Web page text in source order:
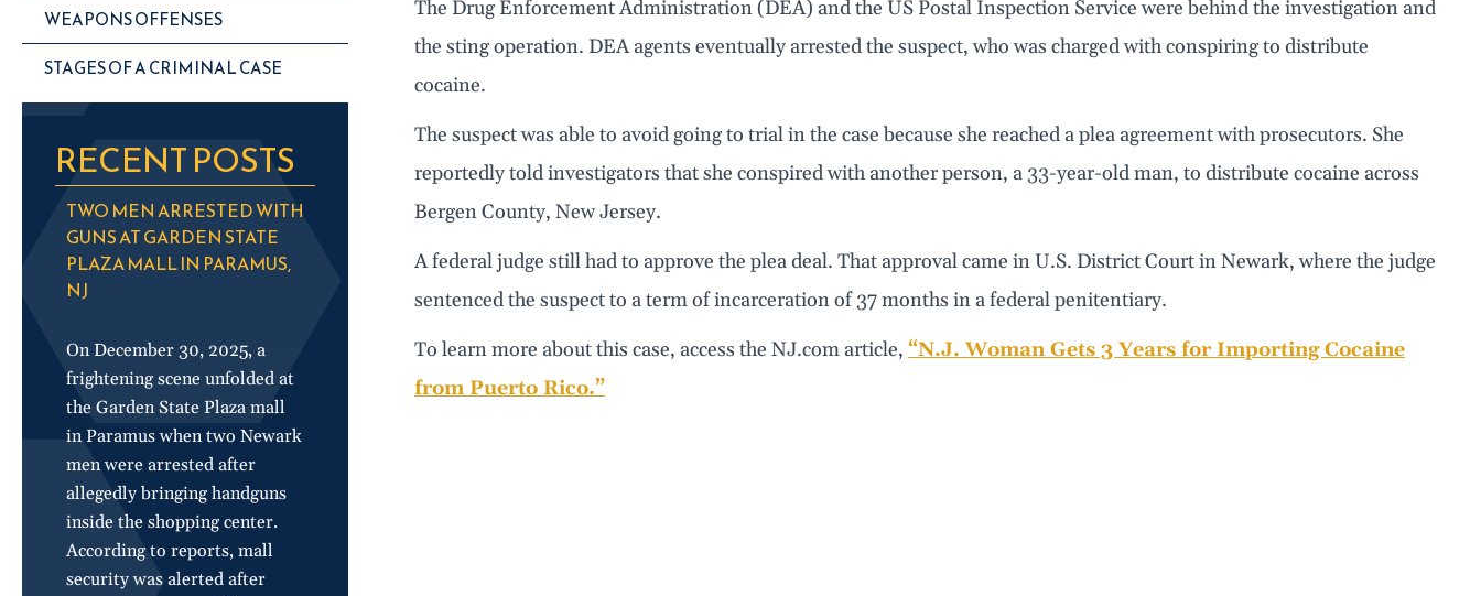
WEAPONS OFFENSES
STAGES OF A CRIMINAL CASE
RECENT POSTS
TWO MEN ARRESTED WITH
GUNS AT GARDEN STATE
PLAZA MALL IN PARAMUS,
NJ
On December 30, 2025, a
frightening scene unfolded at
the Garden State Plaza mall
in Paramus when two Newark
men were arrested after
allegedly bringing handguns
inside the shopping center.
According to reports, mall
security was alerted after
The Drug Enforcement Administration (DEA) and the US Postal Inspection Service were behind the investigation and
the sting operation. DEA agents eventually arrested the suspect, who was charged with conspiring to distribute
cocaine.
The suspect was able to avoid going to trial in the case because she reached a plea agreement with prosecutors. She
reportedly told investigators that she conspired with another person, a 33-year-old man, to distribute cocaine across
Bergen County, New Jersey.
A federal judge still had to approve the plea deal. That approval came in U.S. District Court in Newark, where the judge
sentenced the suspect to a term of incarceration of 37 months in a federal penitentiary.
To learn more about this case, access the NJ.com article, “N.J. Woman Gets 3 Years for Importing Cocaine
from Puerto Rico.”